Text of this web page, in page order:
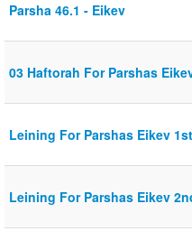
Parsha 46.1 - Eikev
03 Haftorah For Parshas
Leining For Parshas Eikev
Leining For Parshas Eikev